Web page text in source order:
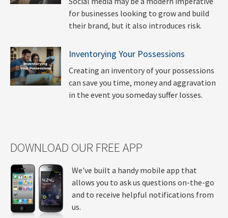
for businesses looking to grow and build
their brand, but it also introduces risk.
Inventorying Your Possessions
Creating an inventory of your possessions
can save you time, money and aggravation
in the event you someday suffer losses.
DOWNLOAD OUR FREE APP
We've built a handy mobile app that
allows you to ask us questions on-the-go
and to receive helpful notifications from
us.